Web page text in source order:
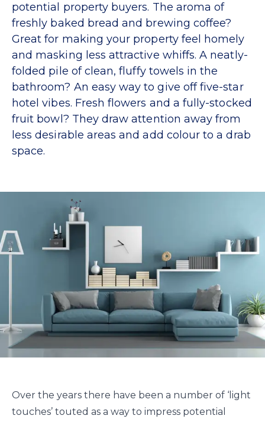
potential property buyers. The aroma of
freshly baked bread and brewing coffee?
Great for making your property feel homely
and masking less attractive whiffs. A neatly-
folded pile of clean, fluffy towels in the
bathroom? An easy way to give off five-star
hotel vibes. Fresh flowers and a fully-stocked
fruit bowl? They draw attention away from
less desirable areas and add colour to a drab
space.
Over the years there have been a number of ‘light
touches’ touted as a way to impress potential